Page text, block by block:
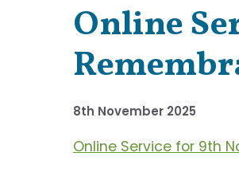
Online
8th November 2025
Online Service for 9th